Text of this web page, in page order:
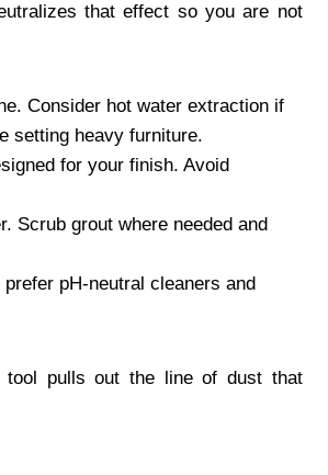
that effect so you are not
Consider hot water extraction if
setting heavy furniture.
for your finish. Avoid
Scrub grout where needed and
pH-neutral cleaners and
tool pulls out the line of dust that